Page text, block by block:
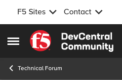
F5 Sites Contact
Open Side Menu
Skip to content
Technical Forum